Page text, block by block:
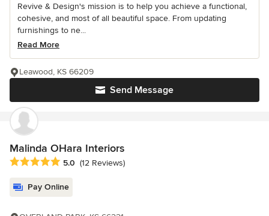
Revive & Design's mission is to help you achieve a functional,
cohesive, and most of all beautiful space. From updating
furnishings to ne...
Read More
Send Message
Leawood, KS 66209
Malinda OHara Interiors
Average rating: 5 out of 5 stars
5.0 (12 Reviews)
Pay Online